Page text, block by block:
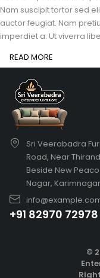
Nam suscipit tortor sed
auctor feugiat. Nam
imperdiet a. Ut viverra
READ MORE
Sri Veerabadra
Road, Near
Beside New
Nagar,
+91 82970 72978
©